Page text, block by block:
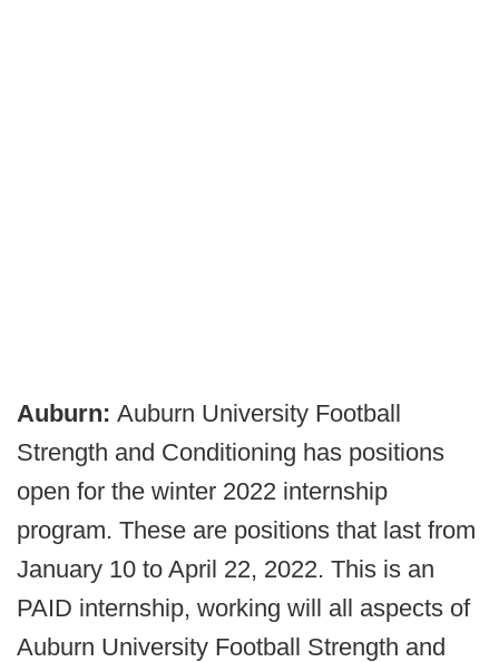
Auburn: Auburn University Football
Strength and Conditioning has positions
open for the winter 2022 internship
program. These are positions that last from
January 10 to April 22, 2022. This is an
PAID internship, working will all aspects of
Auburn University Football Strength and